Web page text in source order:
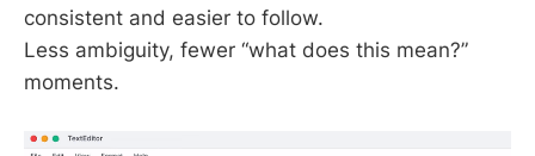
consistent and easier to follow.
Less ambiguity, fewer “what does this mean?”
moments.